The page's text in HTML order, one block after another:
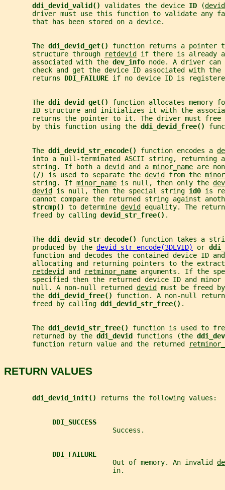
ddi_devid_valid() validates the device ID (devid
driver must use this function to validate any
       that has been stored on a device.
       The
ddi_devid_get() function returns a pointer
       structure through
retdevid
if there is already a
       associated with the
dev_info node. A driver
       check and get the device ID associated with the
       returns
DDI_FAILURE if no device ID is
       The
ddi_devid_get() function allocates memory
ID structure and initializes it with the
returns the pointer to it. The driver must free
       by this function using the
ddi_devid_free()
       The
ddi_devid_str_encode() function encodes a
into a null-terminated ASCII string, returning
       string. If both a
devid and a minor_name are
       (
/) is used to separate the devid from the
       string. If
minor_name is null, then only the
devid
is null, then the special string id0 is
cannot compare the returned string against
strcmp() to determine devid
equality. The
       freed by calling
devid_str_free() .
       The
ddi_devid_str_decode() function takes a
       produced by the
devid_str_encode(3DEVID) or
function and decodes the contained device ID
allocating and returning pointers to the
retdevid
and retminor_name arguments. If the
specified then the returned device ID and minor
       null. A non-null returned
devid
must be freed
       the
ddi_devid_free() function. A non-null
       freed by calling
ddi_devid_str_free() .
       The
ddi_devid_str_free() function is used to
       returned by the
ddi_devid functions (the
       function return value and the returned
RETURN VALUES
ddi_devid_init() returns the following values:
DDI_SUCCESS
                           Success.
DDI_FAILURE
                           Out of memory. An invalid
                           in.